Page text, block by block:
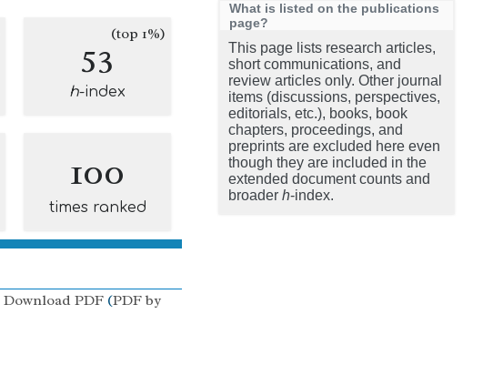
53(top 1%)
h-index
100
times ranked
Download PDF (PDF by
What is listed on the publications
page?
This page lists research articles,
short communications, and
review articles only. Other journal
items (discussions, perspectives,
editorials, etc.), books, book
chapters, proceedings, and
preprints are excluded here even
though they are included in the
extended document counts and
broader h-index.